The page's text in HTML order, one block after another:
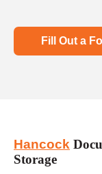
Fill Out a
Hancock
Storage